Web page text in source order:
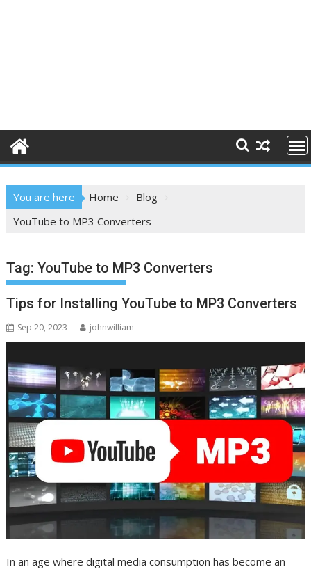
You are here Home
Blog
YouTube to MP3 Converters
Tag:YouTube to MP3 Converters
Tips for Installing YouTube to MP3 Converters
Sep 20, 2023 johnwilliam
In an age where digital media consumption has become an